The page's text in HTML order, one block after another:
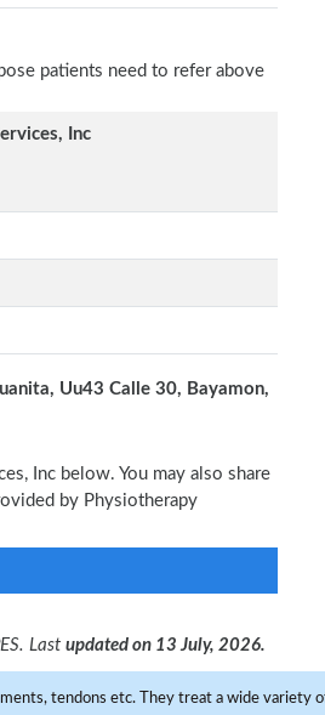
patients need to refer above
Inc
Uu43 Calle 30, Bayamon,
Inc below. You may also share
by Physiotherapy
Last updated on 13 July, 2026.
tendons etc. They treat a wide variety